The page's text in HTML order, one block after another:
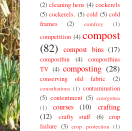
(2) cleaning hens (4) cockerels
(5) cockerels. (5) cold (5) cold
frames
(2) comfrey (1)
competition (4) compost
(82) compost bins (17)
compostbin (4)
compostbins
TV (4) composting (28)
conserving old fabric (2)
consultations (1) contamination
(5) contentment (5) courgettes
(1)
courses (10)
crafting
(12)
crafty stuff (6)
crop
failure (3) crop protection (1)